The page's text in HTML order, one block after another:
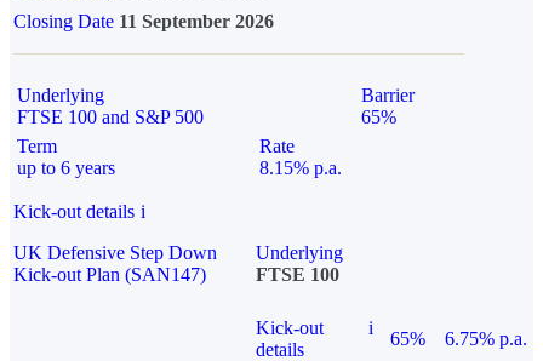
Closing Date 11 September 2026
Underlying
FTSE 100 and S&P 500
Barrier
65%
Term
up to 6 years
Rate
8.15% p.a.
Kick-out details i
UK Defensive Step Down
Kick-out Plan (SAN147)
Underlying
FTSE 100
Kick-out
details
i
65% 6.75% p.a.